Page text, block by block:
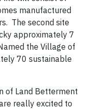
manufactured
The second site
approximately 7
the Village of
70 sustainable
of Land Betterment
really excited to